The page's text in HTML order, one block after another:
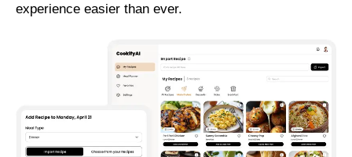
experience easier than ever.